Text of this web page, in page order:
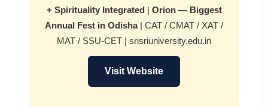
+ Spirituality Integrated| Orion — Biggest
Annual Fest in Odisha| CAT / CMAT / XAT /
MAT / SSU-CET | srisriuniversity.edu.in
Visit Website